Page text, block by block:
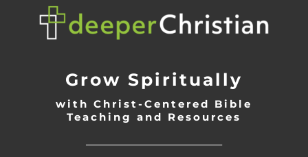
Grow Spiritually
with Christ-Centered Bible
Teaching and Resources